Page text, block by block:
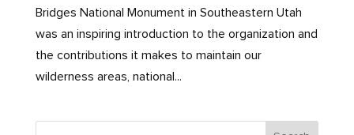
Bridges National Monument in Southeastern Utah
was an inspiring introduction to the organization and
the contributions it makes to maintain our
wilderness areas, national...